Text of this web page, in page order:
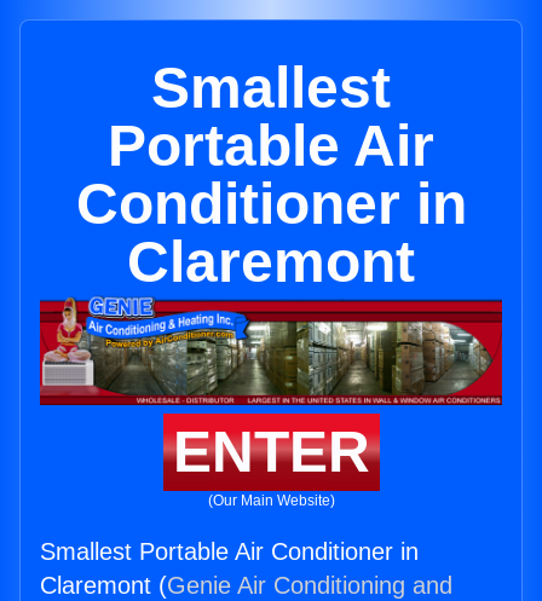
Smallest
Portable Air
Conditioner in
Claremont
ENTER
(Our Main Website)
Smallest Portable Air Conditioner in
Claremont (Genie Air Conditioning and